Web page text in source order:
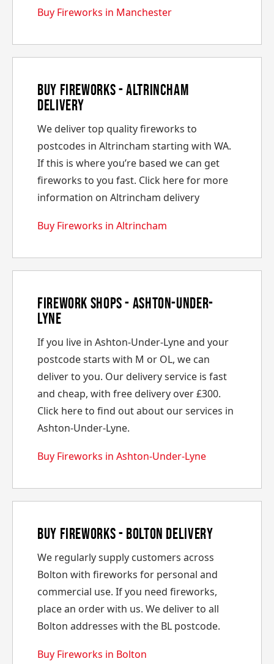
Buy Fireworks in Manchester
Buy Fireworks - Altrincham
Delivery
We deliver top quality fireworks to
postcodes in Altrincham starting with WA.
If this is where you’re based we can get
fireworks to you fast. Click here for more
information on Altrincham delivery
Buy Fireworks in Altrincham
Firework Shops - Ashton-Under-
Lyne
If you live in Ashton-Under-Lyne and your
postcode starts with M or OL, we can
deliver to you. Our delivery service is fast
and cheap, with free delivery over £300.
Click here to find out about our services in
Ashton-Under-Lyne.
Buy Fireworks in Ashton-Under-Lyne
Buy Fireworks - Bolton Delivery
We regularly supply customers across
Bolton with fireworks for personal and
commercial use. If you need fireworks,
place an order with us. We deliver to all
Bolton addresses with the BL postcode.
Buy Fireworks in Bolton